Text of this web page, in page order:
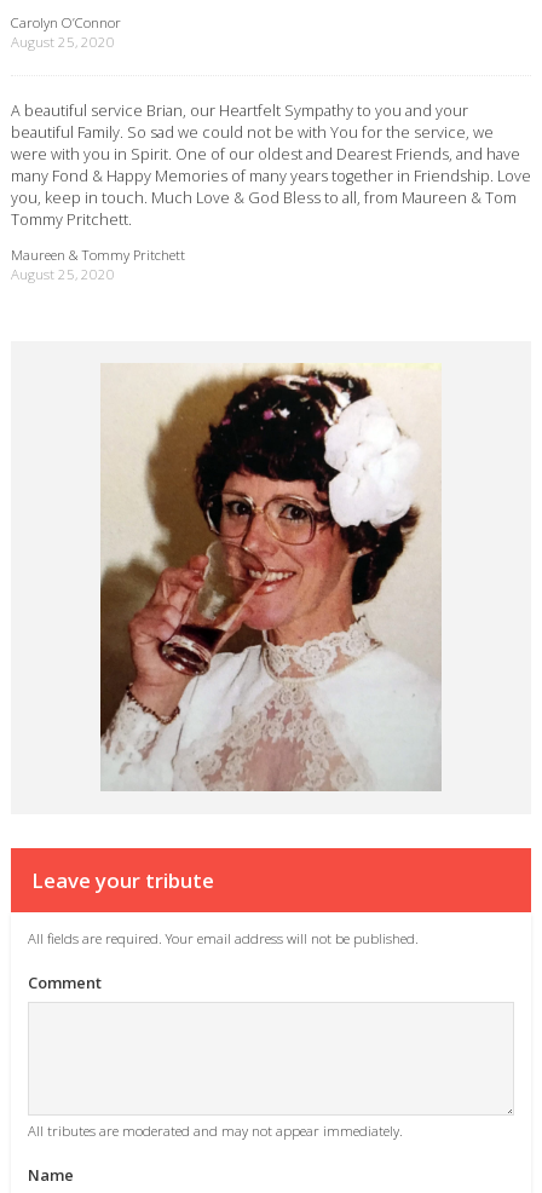
Carolyn O’Connor
August 25, 2020
A beautiful service Brian, our Heartfelt Sympathy to you and your
beautiful Family. So sad we could not be with You for the service, we
were with you in Spirit. One of our oldest and Dearest Friends, and have
many Fond & Happy Memories of many years together in Friendship. Love
you, keep in touch. Much Love & God Bless to all, from Maureen & Tom
Tommy Pritchett.
Maureen & Tommy Pritchett
August 25, 2020
Leave your tribute
All fields are required. Your email address will not be published.
Comment
All tributes are moderated and may not appear immediately.
Name